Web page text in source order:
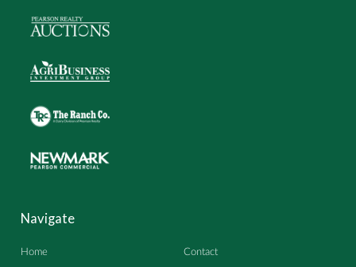
Navigate
Home Contact